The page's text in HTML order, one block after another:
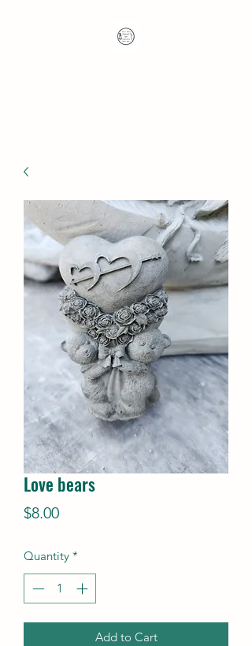
Love bears
$8.00Price
Quantity *
Add to Cart